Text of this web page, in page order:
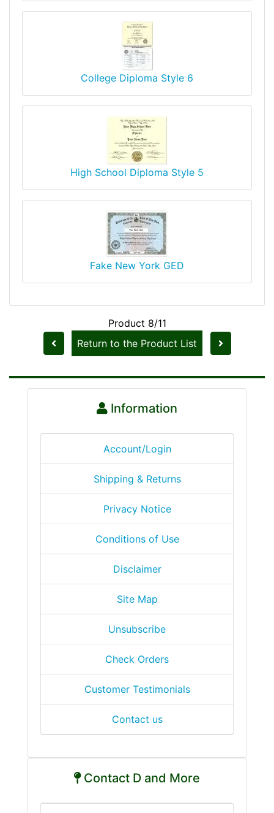
College Diploma Style 6
High School Diploma Style 5
Fake New York GED
Product 8/11
Return to the Product List
Information
Account/Login
Shipping & Returns
Privacy Notice
Conditions of Use
Disclaimer
Site Map
Unsubscribe
Check Orders
Customer Testimonials
Contact us
Contact D and More